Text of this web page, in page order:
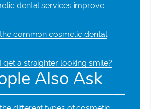
dental services improve
common cosmetic dental
get a straighter looking smile?
Also Ask